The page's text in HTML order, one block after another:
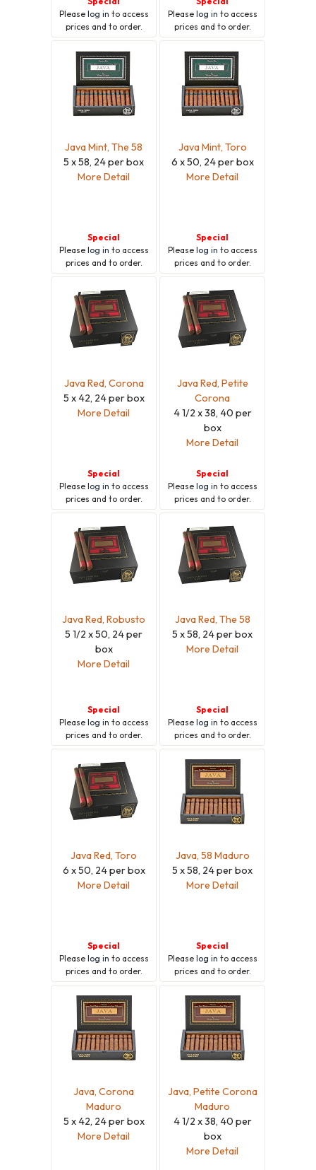
Please log in to access
prices and to order.
Please log in to access
prices and to order.
Java Mint, The 58
5 x 58, 24 per box
More Detail
Special
Please log in to access
prices and to order.
Java Mint, Toro
6 x 50, 24 per box
More Detail
Special
Please log in to access
prices and to order.
Java Red, Corona
5 x 42, 24 per box
More Detail
Special
Please log in to access
prices and to order.
Java Red, Petite
Corona
4 1/2 x 38, 40 per
box
More Detail
Special
Please log in to access
prices and to order.
Java Red, Robusto
5 1/2 x 50, 24 per
box
More Detail
Special
Please log in to access
prices and to order.
Java Red, The 58
5 x 58, 24 per box
More Detail
Special
Please log in to access
prices and to order.
Java Red, Toro
6 x 50, 24 per box
More Detail
Special
Please log in to access
prices and to order.
Java, 58 Maduro
5 x 58, 24 per box
More Detail
Special
Please log in to access
prices and to order.
Java, Corona
Maduro
5 x 42, 24 per box
More Detail
Java, Petite Corona
Maduro
4 1/2 x 38, 40 per
box
More Detail